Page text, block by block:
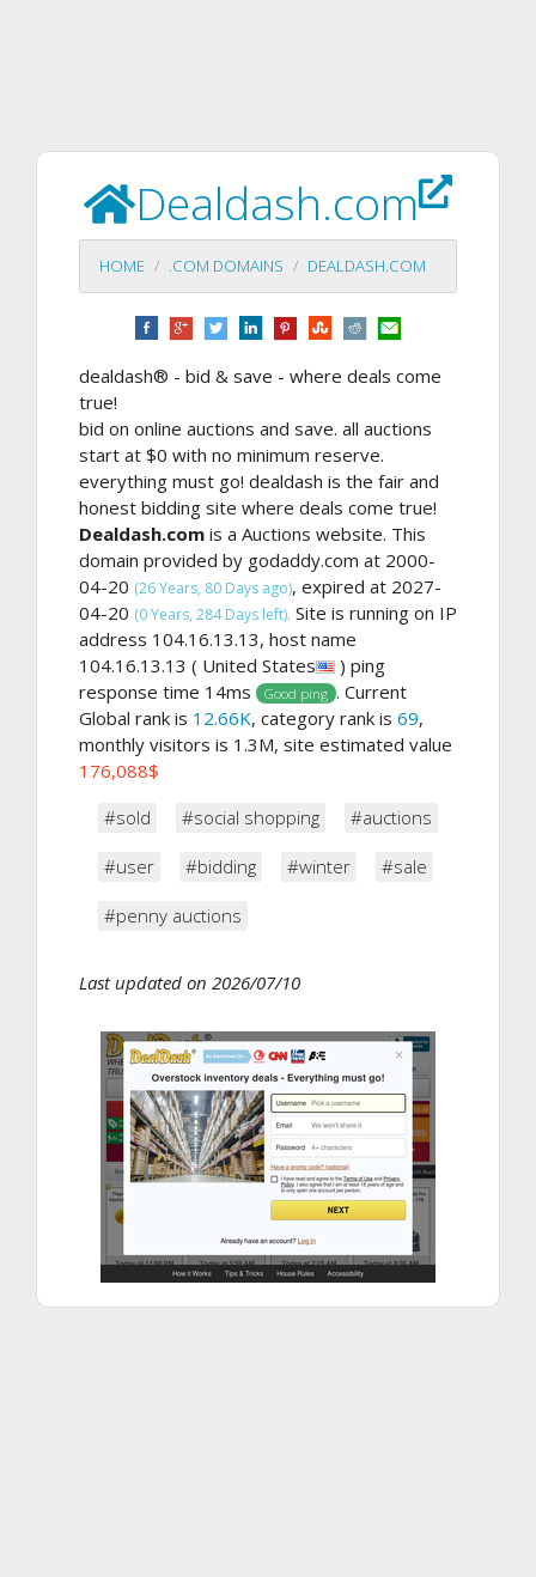
Dealdash.com
HOME .COM DOMAINS DEALDASH.COM
dealdash® - bid & save - where deals come
true!
bid on online auctions and save. all auctions
start at $0 with no minimum reserve.
everything must go! dealdash is the fair and
honest bidding site where deals come true!
Dealdash.com is a Auctions website. This
domain provided by godaddy.com at 2000-
04-20 (26 Years, 80 Days ago), expired at 2027-
04-20 (0 Years, 284 Days left). Site is running on IP
address 104.16.13.13, host name
104.16.13.13 ( United States
) ping
response time 14ms
Good ping . Current
Global rank is 12.66K, category rank is 69,
monthly visitors is 1.3M, site estimated value
176,088$
#sold
#social shopping #auctions
#user #bidding #winter #sale
#penny auctions
Last updated on 2026/07/10